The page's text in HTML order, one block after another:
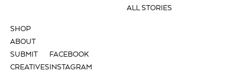
ALL STORIES
SHOP
ABOUT
SUBMIT
CREATIVES
FACEBOOK
INSTAGRAM